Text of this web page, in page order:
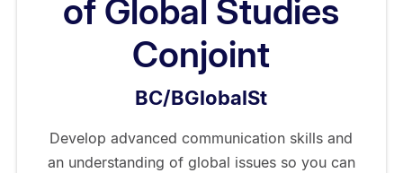
of Global Studies
Conjoint
BC/BGlobalSt
Develop advanced communication skills and
an understanding of global issues so you can